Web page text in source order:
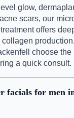
glow,
scars, our
offers
choose the
a quick consult.
facials for men